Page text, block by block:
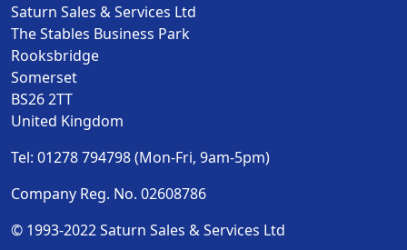
Saturn Sales & Services Ltd
The Stables Business Park
Rooksbridge
Somerset
BS26 2TT
United Kingdom
Tel: 01278 794798 (Mon-Fri, 9am-5pm)
Company Reg. No. 02608786
© 1993-2022 Saturn Sales & Services Ltd